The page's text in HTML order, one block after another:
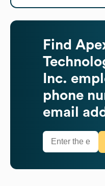
Find
Inc.
phone
email